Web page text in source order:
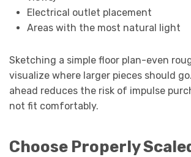
Electrical outlet placement
Areas with the most natural light
Sketching a simple floor plan-even
visualize where larger pieces should
ahead reduces the risk of impulse
not fit comfortably.
Choose Properly